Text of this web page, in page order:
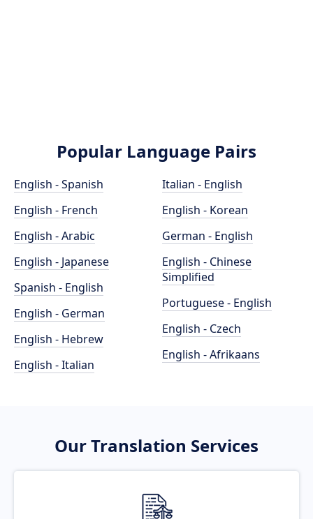
Popular Language Pairs
English - Spanish
English - French
English - Arabic
English - Japanese
Spanish - English
English - German
English - Hebrew
English - Italian
Italian - English
English - Korean
German - English
English - Chinese
Simplified
Portuguese - English
English - Czech
English - Afrikaans
Our Translation Services